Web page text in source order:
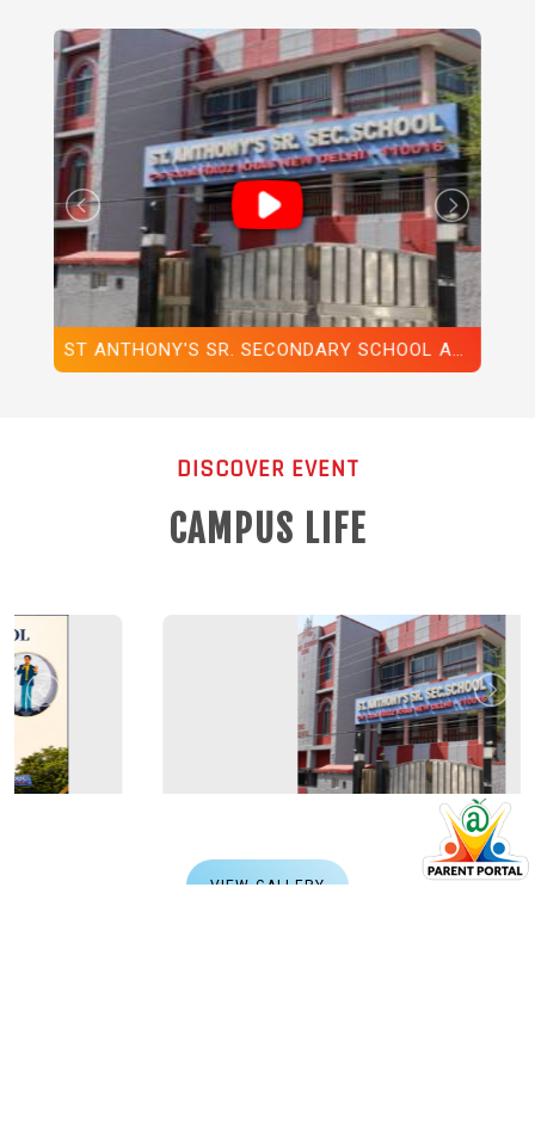
ST. ANTHONY'S SR. SEC. SCHOOL, HAUZ KHAS, NEW DELHI-110016, ANNUAL DAY, 2025
DISCOVER EVENT
CAMPUS LIFE
VIEW GALLERY